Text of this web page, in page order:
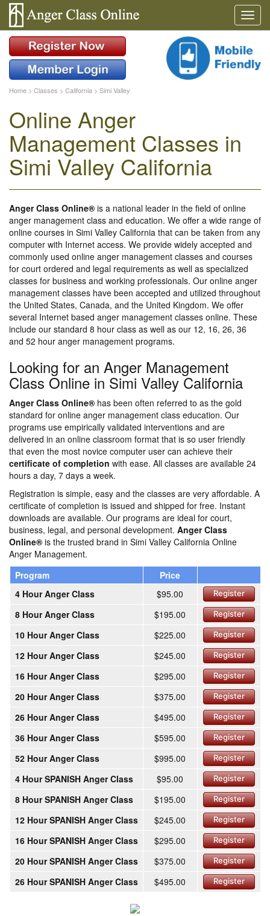
Home > Classes > California > Simi Valley
Online Anger
Management Classes in
Simi Valley California
Anger Class Online® is a national leader in the field of online
anger management class and education. We offer a wide range of
online courses in Simi Valley California that can be taken from any
computer with Internet access. We provide widely accepted and
commonly used online anger management classes and courses
for court ordered and legal requirements as well as specialized
classes for business and working professionals. Our online anger
management classes have been accepted and utilized throughout
the United States, Canada, and the United Kingdom. We offer
several Internet based anger management classes online. These
include our standard 8 hour class as well as our 12, 16, 26, 36
and 52 hour anger management programs.
Looking for an Anger Management
Class Online in Simi Valley California
Anger Class Online® has been often referred to as the gold
standard for online anger management class education. Our
programs use empirically validated interventions and are
delivered in an online classroom format that is so user friendly
that even the most novice computer user can achieve their
certificate of completion with ease. All classes are available 24
hours a day, 7 days a week.
Registration is simple, easy and the classes are very affordable. A
certificate of completion is issued and shipped for free. Instant
downloads are available. Our programs are ideal for court,
business, legal, and personal development. Anger Class
Online® is the trusted brand in Simi Valley California Online
Anger Management.
Program
Price
4 Hour Anger Class
$95.00 Register
8 Hour Anger Class $195.00 Register
10 Hour Anger Class $225.00 Register
12 Hour Anger Class $245.00 Register
16 Hour Anger Class $295.00 Register
20 Hour Anger Class $375.00 Register
26 Hour Anger Class $495.00 Register
36 Hour Anger Class $595.00 Register
52 Hour Anger Class $995.00 Register
4 Hour SPANISH Anger Class $95.00 Register
8 Hour SPANISH Anger Class $195.00 Register
12 Hour SPANISH Anger Class $245.00 Register
16 Hour SPANISH Anger Class $295.00 Register
20 Hour SPANISH Anger Class $375.00 Register
26 Hour SPANISH Anger Class $495.00 Register